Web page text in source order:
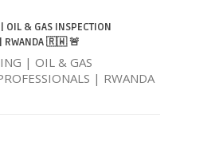
OIL & GAS INSPECTION
| RWANDA 🇷🇼 🚨
| OIL & GAS
| RWANDA